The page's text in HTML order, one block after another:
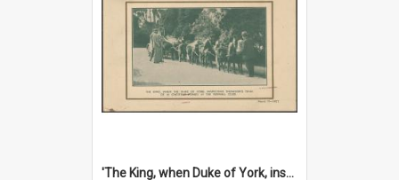
'The King, when Duke of York, inspecting Thomson's team of 10 chestnut ponies at the Fernhill Club' [souvenir card]